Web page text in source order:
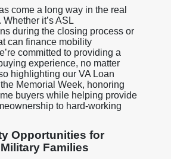
come a long way in the real
it’s ASL
during the closing process or
can finance mobility
committed to providing a
experience, no matter
highlighting our VA Loan
Memorial Week, honoring
buyers while helping provide
to hard-working
Opportunities for
Families